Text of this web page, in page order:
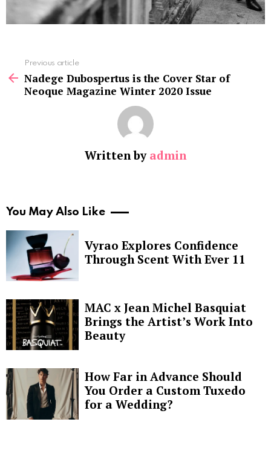
more
Previous article
Nadege Dubospertus is the Cover Star of
Neoque Magazine Winter 2020 Issue
Written by admin
You May Also Like
Vyrao Explores Confidence
Through Scent With Ever 11
MAC x Jean Michel Basquiat
Brings the Artist’s Work Into
Beauty
How Far in Advance Should
You Order a Custom Tuxedo
for a Wedding?